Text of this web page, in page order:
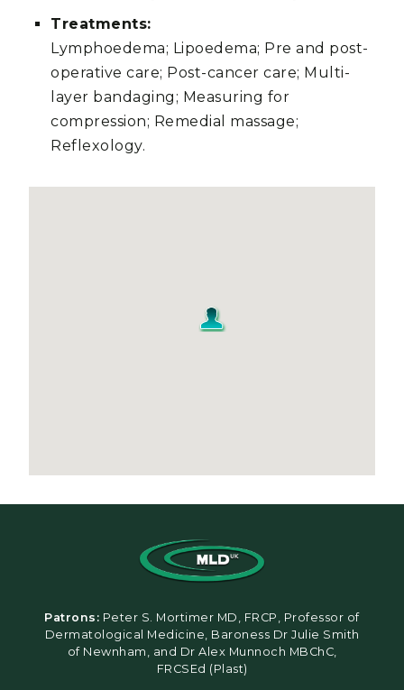
Treatments:
Lymphoedema; Lipoedema; Pre and post-
operative care; Post-cancer care; Multi-
layer bandaging; Measuring for
compression; Remedial massage;
Reflexology.
Patrons: Peter S. Mortimer MD, FRCP, Professor of
Dermatological Medicine, Baroness Dr Julie Smith
of Newnham, and Dr Alex Munnoch MBChC,
FRCSEd (Plast)